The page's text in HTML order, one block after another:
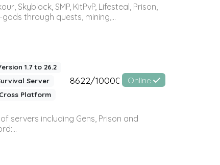
Skyblock, SMP, KitPvP, Lifesteal, Prison,
through quests, mining,...
1.7 to 26.2
Server
Cross Platform
8622/10000 Online
servers including Gens, Prison and